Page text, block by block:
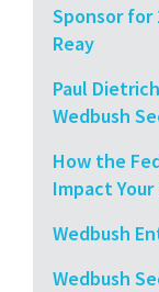
Sponsor for
Reay
Paul
Wedbush
How the
Impact Your
Wedbush
Wedbush